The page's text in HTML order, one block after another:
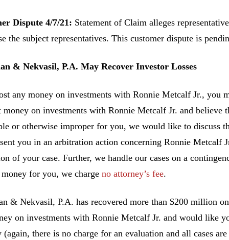
Dispute 4/7/21: Statement of Claim alleges
the subject representatives. This customer dispute is
& Nekvasil, P.A. May Recover Investor Losses
any money on investments with Ronnie Metcalf Jr., you
money on investments with Ronnie Metcalf Jr. and believe
or otherwise improper for you, we would like to discuss
you in an arbitration action concerning Ronnie Metcalf
of your case. Further, we handle our cases on a
for you, we charge no attorney’s fee.
& Nekvasil, P.A. has recovered more than $200 million
on investments with Ronnie Metcalf Jr. and would like
(again, there is no charge for an evaluation and all cases